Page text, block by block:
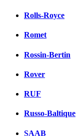
Rolls-Royce
Romet
Rossin-Bertin
Rover
RUF
Russo-Baltique
SAAB